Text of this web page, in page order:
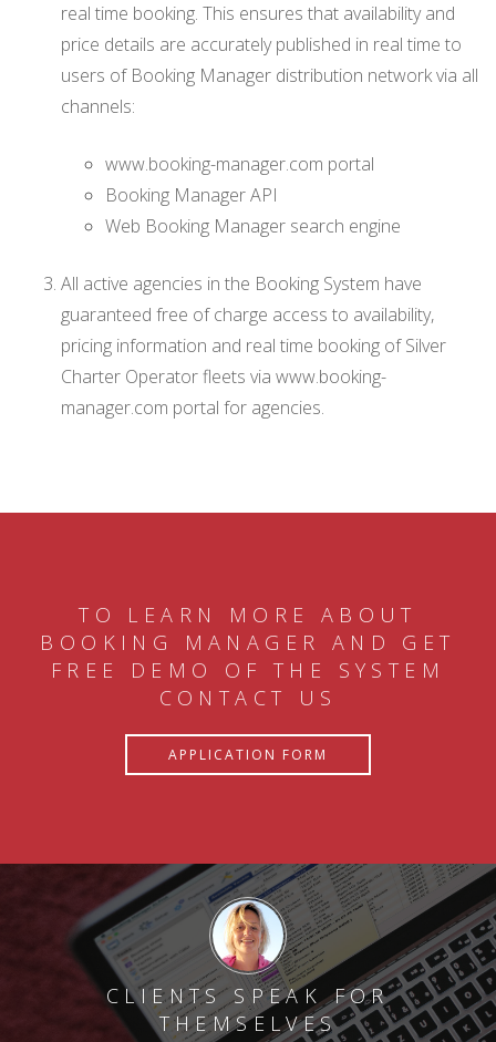
real time booking. This ensures that availability and
price details are accurately published in real time to
users of Booking Manager distribution network via all
channels:
www.booking-manager.com portal
Booking Manager API
Web Booking Manager search engine
All active agencies in the Booking System have
guaranteed free of charge access to availability,
pricing information and real time booking of Silver
Charter Operator fleets via www.booking-
manager.com portal for agencies.
TO LEARN MORE ABOUT
BOOKING MANAGER AND GET
FREE DEMO OF THE SYSTEM
CONTACT US
APPLICATION FORM
CLIENTS SPEAK FOR
THEMSELVES